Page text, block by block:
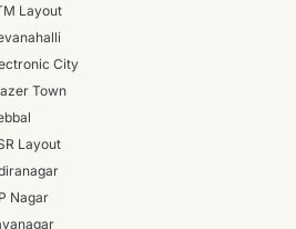
Layout
City
Town
Layout
Nagar